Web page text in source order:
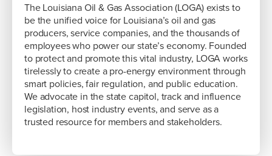
The Louisiana Oil & Gas Association (LOGA) exists to
be the unified voice for Louisiana’s oil and gas
producers, service companies, and the thousands of
employees who power our state’s economy. Founded
to protect and promote this vital industry, LOGA works
tirelessly to create a pro-energy environment through
smart policies, fair regulation, and public education.
We advocate in the state capitol, track and influence
legislation, host industry events, and serve as a
trusted resource for members and stakeholders.